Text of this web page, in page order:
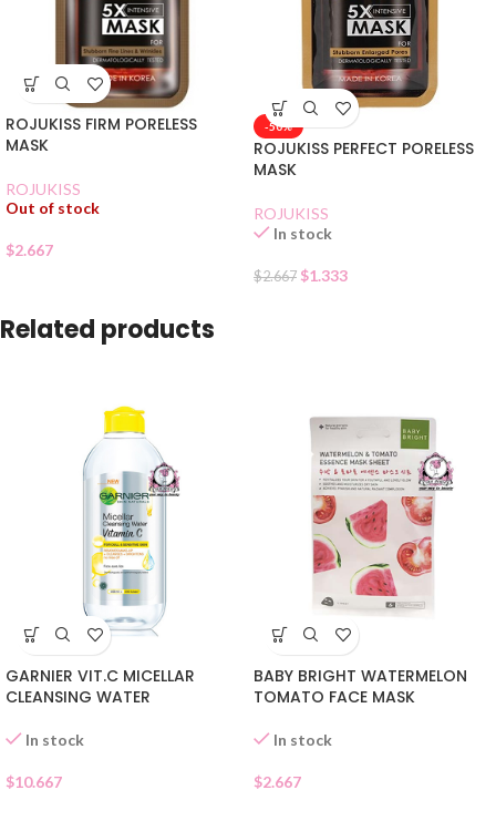
ROJUKISS FIRM PORELESS
MASK
ROJUKISS
Out of stock
$2.667
-50%
ROJUKISS PERFECT PORELESS
MASK
ROJUKISS
In stock
$2.667 $1.333
Related products
GARNIER VIT.C MICELLAR
CLEANSING WATER
In stock
$10.667
BABY BRIGHT WATERMELON
TOMATO FACE MASK
In stock
$2.667